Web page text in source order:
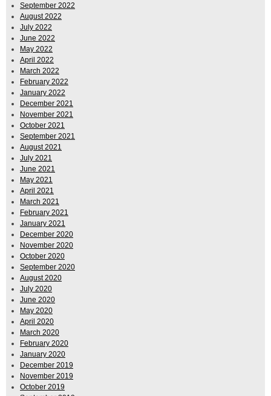
September 2022
August 2022
July 2022
June 2022
May 2022
April 2022
March 2022
February 2022
January 2022
December 2021
November 2021
October 2021
September 2021
August 2021
July 2021
June 2021
May 2021
April 2021
March 2021
February 2021
January 2021
December 2020
November 2020
October 2020
September 2020
August 2020
July 2020
June 2020
May 2020
April 2020
March 2020
February 2020
January 2020
December 2019
November 2019
October 2019